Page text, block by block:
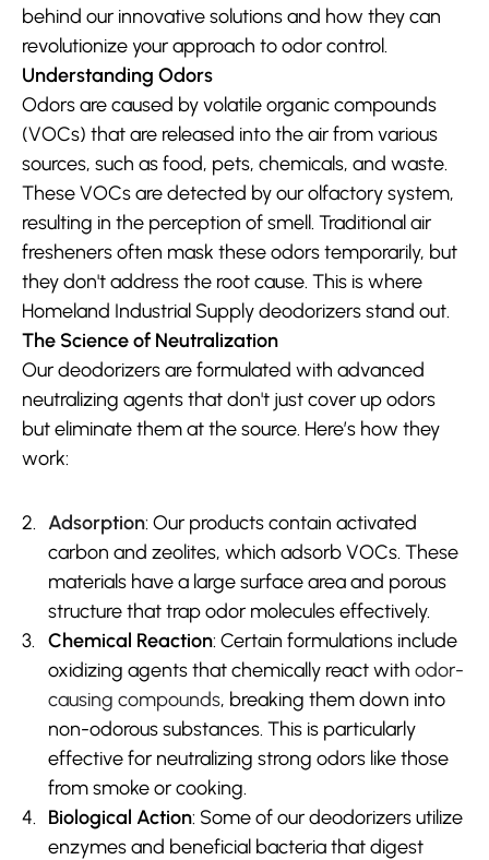
behind our innovative solutions and how they can
revolutionize your approach to odor control.
Understanding Odors
Odors are caused by volatile organic compounds
(VOCs) that are released into the air from various
sources, such as food, pets, chemicals, and waste.
These VOCs are detected by our olfactory system,
resulting in the perception of smell. Traditional air
fresheners often mask these odors temporarily, but
they don't address the root cause. This is where
Homeland Industrial Supply deodorizers stand out.
The Science of Neutralization
Our deodorizers are formulated with advanced
neutralizing agents that don't just cover up odors
but eliminate them at the source. Here’s how they
work:
Adsorption: Our products contain activated
carbon and zeolites, which adsorb VOCs. These
materials have a large surface area and porous
structure that trap odor molecules effectively.
Chemical Reaction: Certain formulations include
oxidizing agents that chemically react with odor-
causing compounds, breaking them down into
non-odorous substances. This is particularly
effective for neutralizing strong odors like those
from smoke or cooking.
Biological Action: Some of our deodorizers utilize
enzymes and beneficial bacteria that digest